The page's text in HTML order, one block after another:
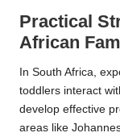
Practical
African
In South Africa,
toddlers interact
develop effective
areas like